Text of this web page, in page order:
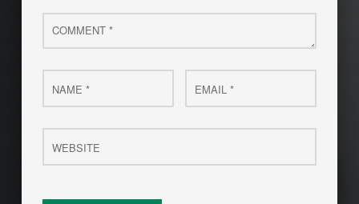
Comment
*
Name
* Email
*
Website